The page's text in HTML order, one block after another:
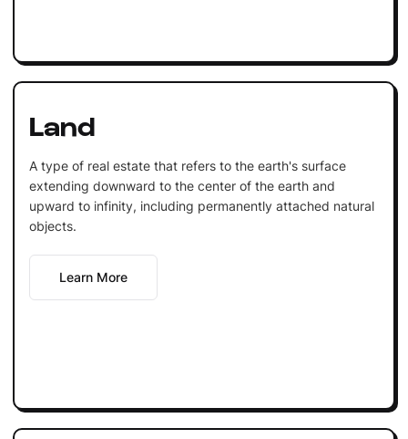
Land
A type of real estate that refers to the earth's surface
extending downward to the center of the earth and
upward to infinity, including permanently attached natural
objects.
Learn More